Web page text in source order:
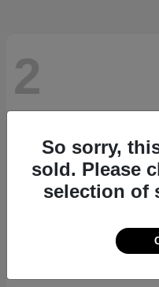
2
So sorry,
sold. Please
selection of